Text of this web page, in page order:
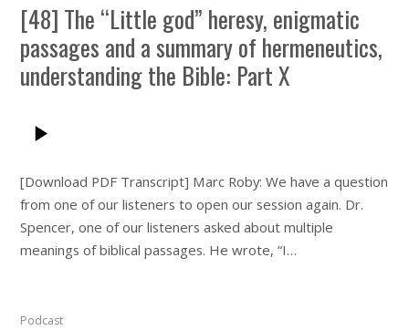
[48] The “Little god” heresy, enigmatic
passages and a summary of hermeneutics,
understanding the Bible: Part X
[Download PDF Transcript] Marc Roby: We have a question
from one of our listeners to open our session again. Dr.
Spencer, one of our listeners asked about multiple
meanings of biblical passages. He wrote, “I…
Podcast